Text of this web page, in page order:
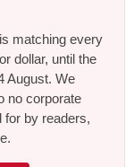
matching every
dollar, until the
August. We
no corporate
for by readers,